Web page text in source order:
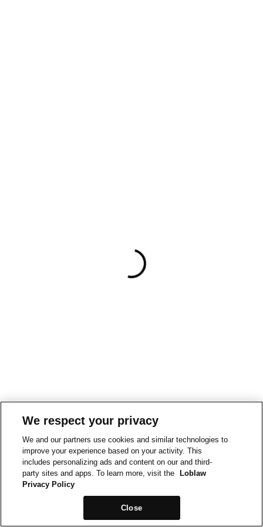
We respect your privacy
We and our partners use cookies and similar technologies to
improve your experience based on your activity. This
includes personalizing ads and content on our and third-
party sites and apps. To learn more, visit the
Loblaw
Privacy Policy
Close